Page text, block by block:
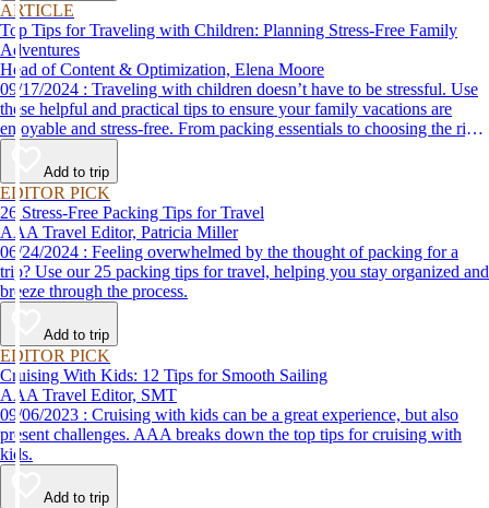
ARTICLE
Top Tips for Traveling with Children: Planning Stress-Free Family
Adventures
Head of Content & Optimization, Elena Moore
09/17/2024 : Traveling with children doesn’t have to be stressful. Use
these helpful and practical tips to ensure your family vacations are
enjoyable and stress-free. From packing essentials to choosing the right
destination, we’ve got you covered.
Add to trip
EDITOR PICK
26 Stress-Free Packing Tips for Travel
AAA Travel Editor, Patricia Miller
06/24/2024 : Feeling overwhelmed by the thought of packing for a
trip? Use our 25 packing tips for travel, helping you stay organized and
breeze through the process.
Add to trip
EDITOR PICK
Cruising With Kids: 12 Tips for Smooth Sailing
AAA Travel Editor, SMT
09/06/2023 : Cruising with kids can be a great experience, but also
present challenges. AAA breaks down the top tips for cruising with
kids.
Add to trip